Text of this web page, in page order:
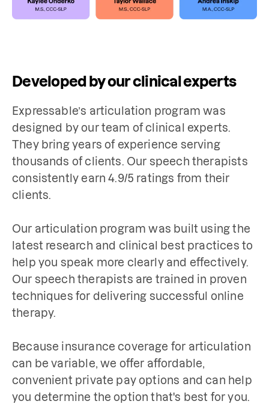
Developed by our clinical experts
Expressable’s articulation program was
designed by our team of clinical experts.
They bring years of experience serving
thousands of clients. Our speech therapists
consistently earn 4.9/5 ratings from their
clients.
Our articulation program was built using the
latest research and clinical best practices to
help you speak more clearly and effectively.
Our speech therapists are trained in proven
techniques for delivering successful online
therapy.
Because insurance coverage for articulation
can be variable, we offer affordable,
convenient private pay options and can help
you determine the option that's best for you.